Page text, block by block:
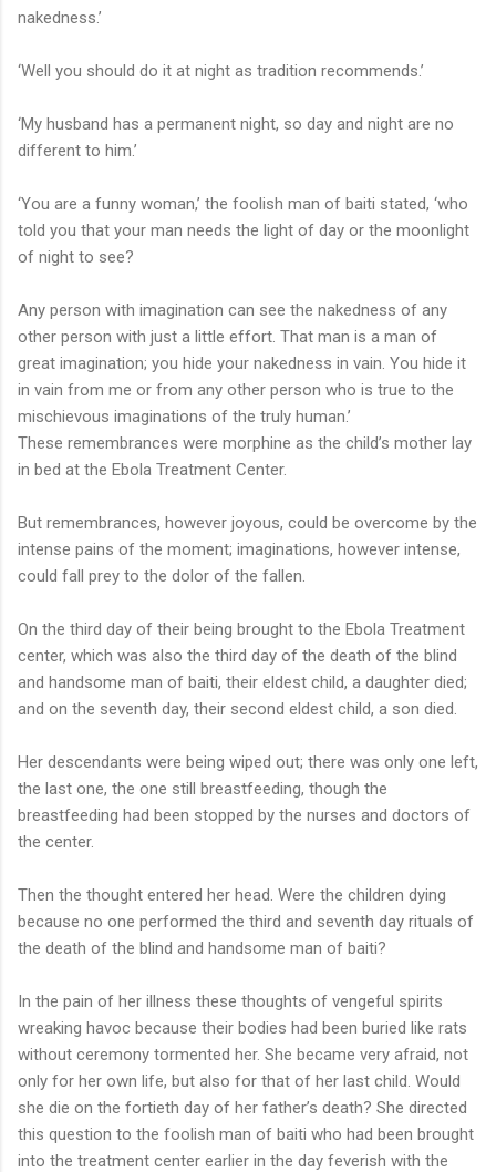
nakedness.’
‘Well you should do it at night as tradition recommends.’
‘My husband has a permanent night, so day and night are no
different to him.’
‘You are a funny woman,’ the foolish man of baiti stated, ‘who
told you that your man needs the light of day or the moonlight
of night to see?
Any person with imagination can see the nakedness of any
other person with just a little effort. That man is a man of
great imagination; you hide your nakedness in vain. You hide it
in vain from me or from any other person who is true to the
mischievous imaginations of the truly human.’
These remembrances were morphine as the child’s mother lay
in bed at the Ebola Treatment Center.
But remembrances, however joyous, could be overcome by the
intense pains of the moment; imaginations, however intense,
could fall prey to the dolor of the fallen.
On the third day of their being brought to the Ebola Treatment
center, which was also the third day of the death of the blind
and handsome man of baiti, their eldest child, a daughter died;
and on the seventh day, their second eldest child, a son died.
Her descendants were being wiped out; there was only one left,
the last one, the one still breastfeeding, though the
breastfeeding had been stopped by the nurses and doctors of
the center.
Then the thought entered her head. Were the children dying
because no one performed the third and seventh day rituals of
the death of the blind and handsome man of baiti?
In the pain of her illness these thoughts of vengeful spirits
wreaking havoc because their bodies had been buried like rats
without ceremony tormented her. She became very afraid, not
only for her own life, but also for that of her last child. Would
she die on the fortieth day of her father’s death? She directed
this question to the foolish man of baiti who had been brought
into the treatment center earlier in the day feverish with the